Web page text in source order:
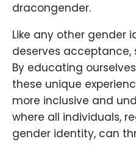
dracongender.
Like any other gender
deserves acceptance,
By educating
these unique
more inclusive and
where all individuals,
gender identity, can